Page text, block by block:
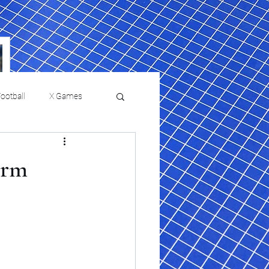
X Games
Film Reviews and News
Chris Paul
Philadelphia will celebrate
HBCU week in October